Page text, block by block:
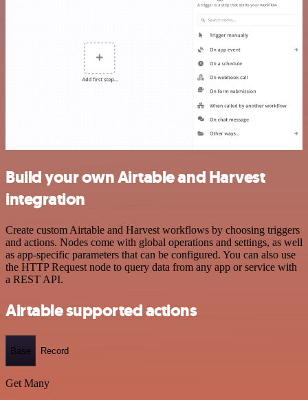
Build your own Airtable and Harvest
integration
Create custom Airtable and Harvest workflows by choosing triggers
and actions. Nodes come with global operations and settings, as well
as app-specific parameters that can be configured. You can also use
the HTTP Request node to query data from any app or service with
a REST API.
Airtable supported actions
Base Record
Get Many